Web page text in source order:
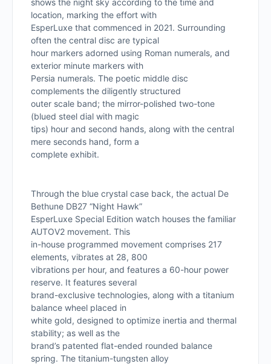
shows the night sky according to the time and
location, marking the effort with
EsperLuxe that commenced in 2021. Surrounding
often the central disc are typical
hour markers adorned using Roman numerals, and
exterior minute markers with
Persia numerals. The poetic middle disc
complements the diligently structured
outer scale band; the mirror-polished two-tone
(blued steel dial with magic
tips) hour and second hands, along with the central
mere seconds hand, form a
complete exhibit.
Through the blue crystal case back, the actual De
Bethune DB27 “Night Hawk”
EsperLuxe Special Edition watch houses the familiar
AUTOV2 movement. This
in-house programmed movement comprises 217
elements, vibrates at 28, 800
vibrations per hour, and features a 60-hour power
reserve. It features several
brand-exclusive technologies, along with a titanium
balance wheel placed in
white gold, designed to optimize inertia and thermal
stability; as well as the
brand’s patented flat-ended rounded balance
spring. The titanium-tungsten alloy